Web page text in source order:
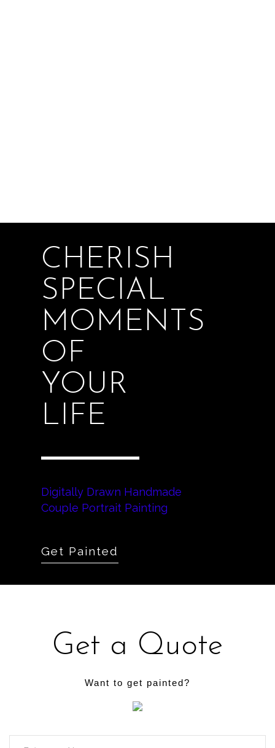
CHERISH
SPECIAL
MOMENTS
OF
YOUR
LIFE
Digitally Drawn Handmade
Couple Portrait Painting
Get Painted
Get a Quote
Want to get painted?